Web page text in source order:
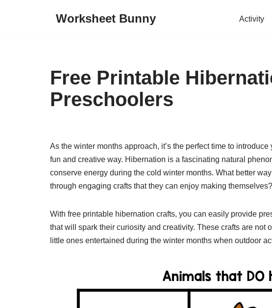
Worksheet Bunny Activity
Free Printable
Preschoolers
As the winter months approach, it’s the perfect time to
fun and creative way. Hibernation is a fascinating natural
conserve energy during the cold winter months. What better
through engaging crafts that they can enjoy making themselves?
With free printable hibernation crafts, you can easily provide
that will spark their curiosity and creativity. These crafts are not
little ones entertained during the winter months when outdoor